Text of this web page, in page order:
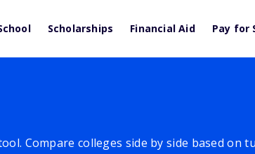
Scholarships Financial Aid Pay for
Compare colleges side by side based on